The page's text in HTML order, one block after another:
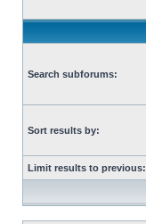
Search subforums:
Sort results by:
Limit results to previous: